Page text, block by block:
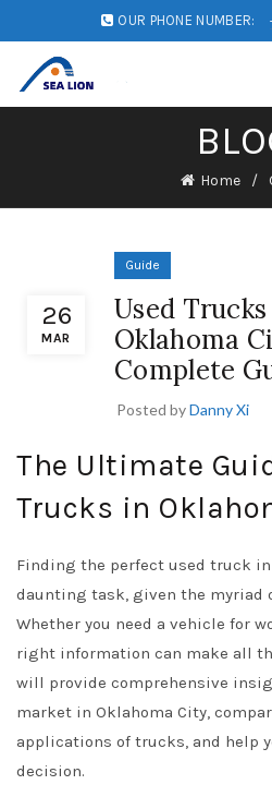
OUR PHONE NUMBER:
Home
26
MAR
Guide
Used
Oklahoma
Complete
Posted byDanny Xi
The Ultimate
Trucks in
Finding the perfect used truck in
daunting task, given the myriad
Whether you need a vehicle for
right information can make all
will provide comprehensive
market in Oklahoma City,
applications of trucks, and help
decision.